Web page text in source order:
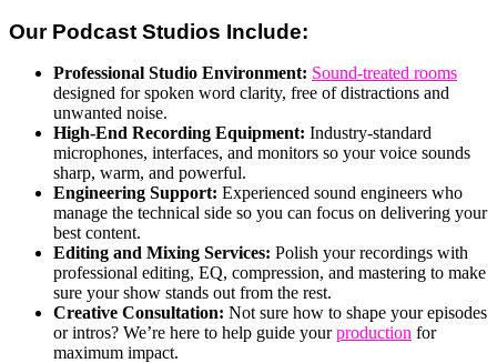
Our Podcast Studios Include:
Professional Studio Environment: Sound-treated rooms
designed for spoken word clarity, free of distractions and
unwanted noise.
High-End Recording Equipment: Industry-standard
microphones, interfaces, and monitors so your voice sounds
sharp, warm, and powerful.
Engineering Support: Experienced sound engineers who
manage the technical side so you can focus on delivering your
best content.
Editing and Mixing Services: Polish your recordings with
professional editing, EQ, compression, and mastering to make
sure your show stands out from the rest.
Creative Consultation: Not sure how to shape your episodes
or intros? We’re here to help guide yourproduction for
maximum impact.